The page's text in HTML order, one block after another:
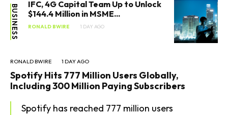
BUSINESS
IFC, 4G Capital Team Up to Unlock
$144.4 Million in MSME...
RONALD BWIRE 1 DAY AGO
RONALD BWIRE 1 DAY AGO
Spotify Hits 777 Million Users Globally,
Including 300 Million Paying Subscribers
Spotify has reached 777 million users